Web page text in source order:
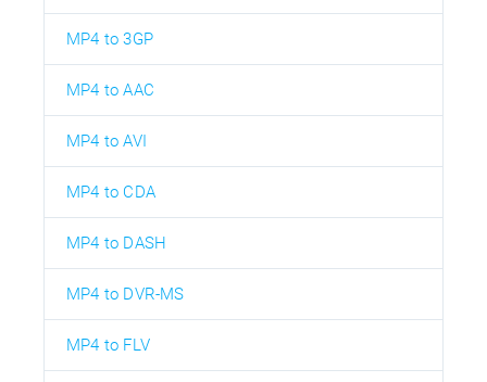
MP4 to 3GP
MP4 to AAC
MP4 to AVI
MP4 to CDA
MP4 to DASH
MP4 to DVR-MS
MP4 to FLV